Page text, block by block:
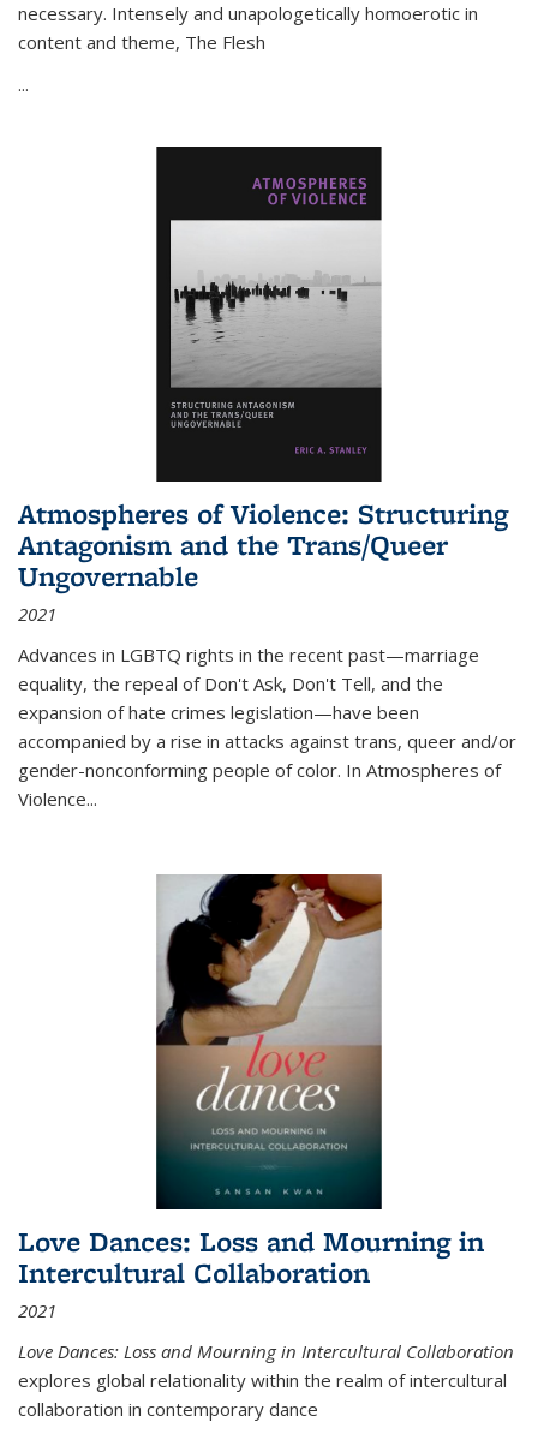
necessary. Intensely and unapologetically homoerotic in
content and theme, The Flesh
...
Atmospheres of Violence: Structuring
Antagonism and the Trans/Queer
Ungovernable
2021
Advances in LGBTQ rights in the recent past—marriage
equality, the repeal of Don't Ask, Don't Tell, and the
expansion of hate crimes legislation—have been
accompanied by a rise in attacks against trans, queer and/or
gender-nonconforming people of color. In Atmospheres of
Violence...
Love Dances: Loss and Mourning in
Intercultural Collaboration
2021
Love Dances: Loss and Mourning in Intercultural Collaboration
explores global relationality within the realm of intercultural
collaboration in contemporary dance